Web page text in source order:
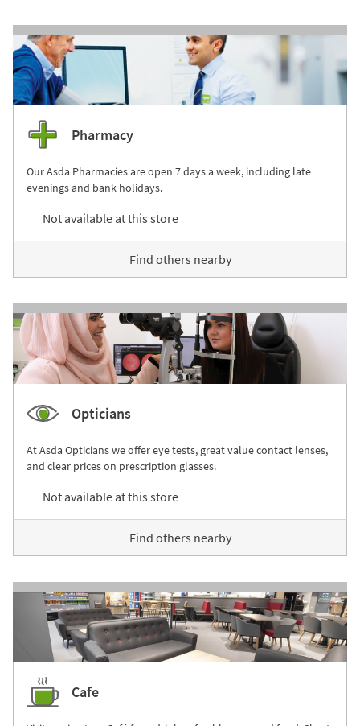
Pharmacy
Our Asda Pharmacies are open 7 days a week, including late
evenings and bank holidays.
Not available at this store
Find others nearby
Opticians
At Asda Opticians we offer eye tests, great value contact lenses,
and clear prices on prescription glasses.
Not available at this store
Find others nearby
Cafe